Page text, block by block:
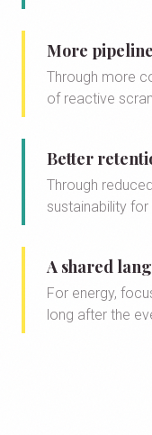
More pipeline
Through more
of reactive
Better
Through
sustainability
A shared
For energy,
long after the